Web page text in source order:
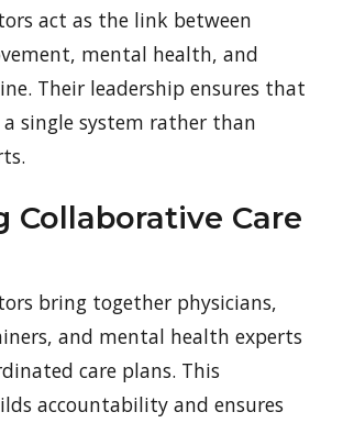
act as the link between
mental health, and
Their leadership ensures that
a single system rather than
Collaborative Care
bring together physicians,
and mental health experts
care plans. This
accountability and ensures